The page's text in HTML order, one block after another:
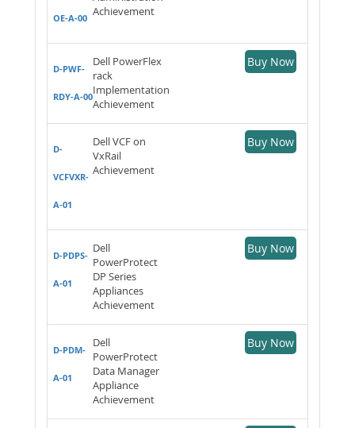
OE-A-00 Achievement
D-PWF-
RDY-A-00
Dell PowerFlex
rack
Implementation
Achievement
Buy Now
D-
VCFVXR-
A-01
Dell VCF on
VxRail
Achievement
Buy Now
D-PDPS-
A-01
Dell
PowerProtect
DP Series
Appliances
Achievement
Buy Now
D-PDM-
A-01
Dell
PowerProtect
Data Manager
Appliance
Achievement
Buy Now